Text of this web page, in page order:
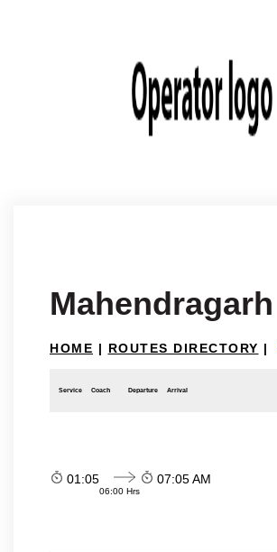
HOME | ROUTES DIRECTORY |
Service Coach Departure Arrival
01:05
06:00 Hrs
07:05 AM